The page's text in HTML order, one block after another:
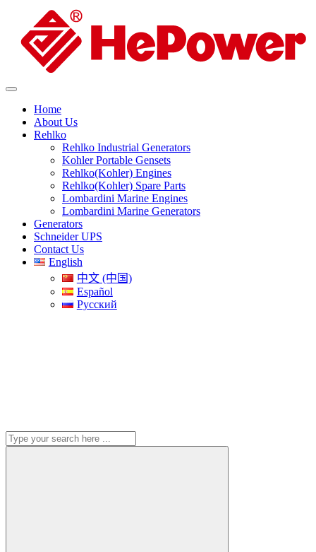
Home
About Us
Rehlko
Rehlko Industrial Generators
Kohler Portable Gensets
Rehlko(Kohler) Engines
Rehlko(Kohler) Spare Parts
Lombardini Marine Engines
Lombardini Marine Generators
Generators
Schneider UPS
Contact Us
English
中文 (中国)
Español
Русский